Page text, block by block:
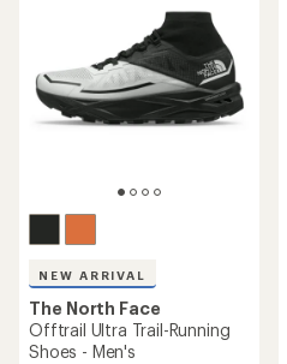
NEW ARRIVAL
The North Face
Offtrail Ultra Trail-Running
Shoes - Men's